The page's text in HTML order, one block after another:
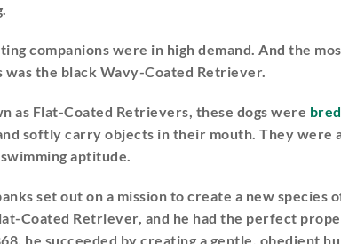
companions were in high demand. And the
was the black Wavy-Coated Retriever.
as Flat-Coated Retrievers, these dogs were
softly carry objects in their mouth. They were
aptitude.
set out on a mission to create a new species
Coated Retriever, and he had the perfect
he succeeded by creating a gentle, obedient